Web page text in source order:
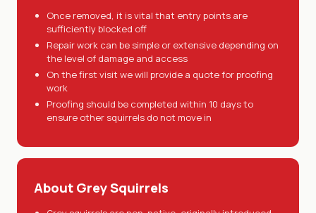
Once removed, it is vital that entry points are
sufficiently blocked off
Repair work can be simple or extensive depending on
the level of damage and access
On the first visit we will provide a quote for proofing
work
Proofing should be completed within 10 days to
ensure other squirrels do not move in
About Grey Squirrels